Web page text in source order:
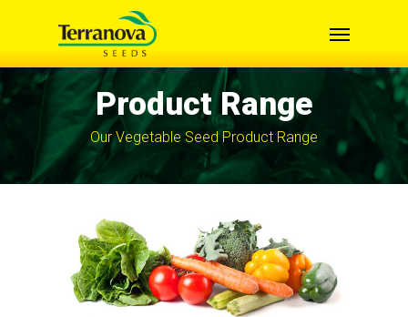
content
Product Range
Our Vegetable Seed Product Range